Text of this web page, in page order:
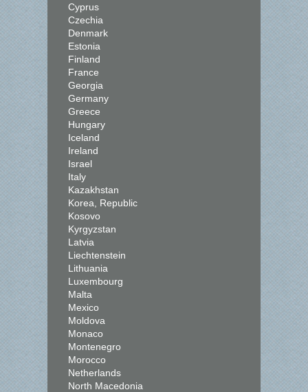
Cyprus
Czechia
Denmark
Estonia
Finland
France
Georgia
Germany
Greece
Hungary
Iceland
Ireland
Israel
Italy
Kazakhstan
Korea, Republic
Kosovo
Kyrgyzstan
Latvia
Liechtenstein
Lithuania
Luxembourg
Malta
Mexico
Moldova
Monaco
Montenegro
Morocco
Netherlands
North Macedonia